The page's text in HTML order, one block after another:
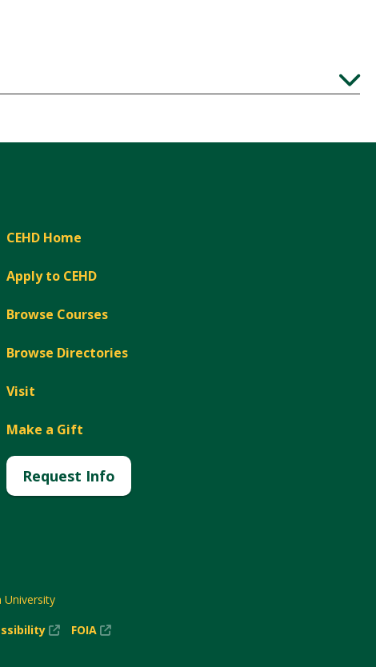
Expand
CEHD Home
Apply to CEHD
Browse Courses
Browse Directories
Visit
Make a Gift
Request Info
University
(New
FOIA
(New